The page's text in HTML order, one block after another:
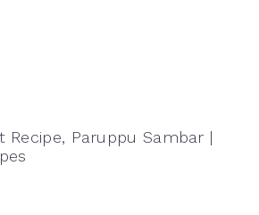
Recipe, Paruppu Sambar |